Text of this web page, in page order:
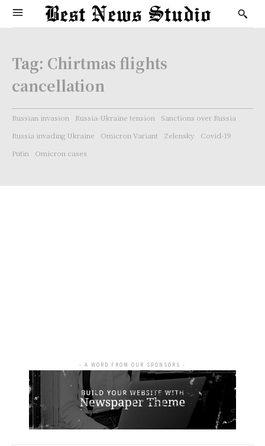
Tag: Chirtmas flights
cancellation
Russian invasion Russia-Ukraine tension
Sanctions over Russia
Russia invading Ukraine
Omicron Variant Zelensky
Covid-19
Putin
Omicron cases
- A WORD FROM OUR SPONSORS -